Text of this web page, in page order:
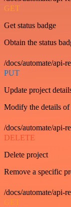
GET
Get status badge
Obtain the status
/docs/automate/api-
PUT
Update project
Modify the details
/docs/automate/api-
DELETE
Delete project
Remove a specific
/docs/automate/api-
GET